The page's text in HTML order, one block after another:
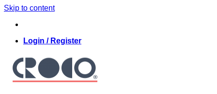
Skip to content
Login / Register